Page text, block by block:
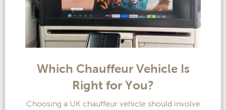
Which Chauffeur Vehicle Is
Right for You?
Choosing a UK chauffeur vehicle should involve